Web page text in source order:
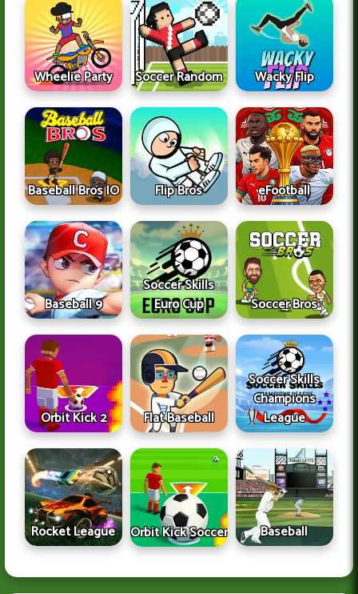
Wheelie Party Soccer Random Wacky Flip
Baseball Bros IO Flip Bros eFootball
Baseball 9
Soccer Skills
Euro Cup
Soccer Bros
Orbit Kick 2 Flat Baseball
Soccer Skills
Champions
League
Rocket League Orbit Kick Soccer Baseball